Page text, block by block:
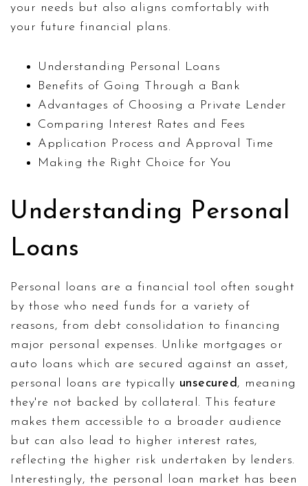
your needs but also aligns comfortably with
your future financial plans.
Understanding Personal Loans
Benefits of Going Through a Bank
Advantages of Choosing a Private Lender
Comparing Interest Rates and Fees
Application Process and Approval Time
Making the Right Choice for You
Understanding Personal
Loans
Personal loans are a financial tool often sought
by those who need funds for a variety of
reasons, from debt consolidation to financing
major personal expenses. Unlike mortgages or
auto loans which are secured against an asset,
personal loans are typically unsecured , meaning
they're not backed by collateral. This feature
makes them accessible to a broader audience
but can also lead to higher interest rates,
reflecting the higher risk undertaken by lenders.
Interestingly, the personal loan market has been